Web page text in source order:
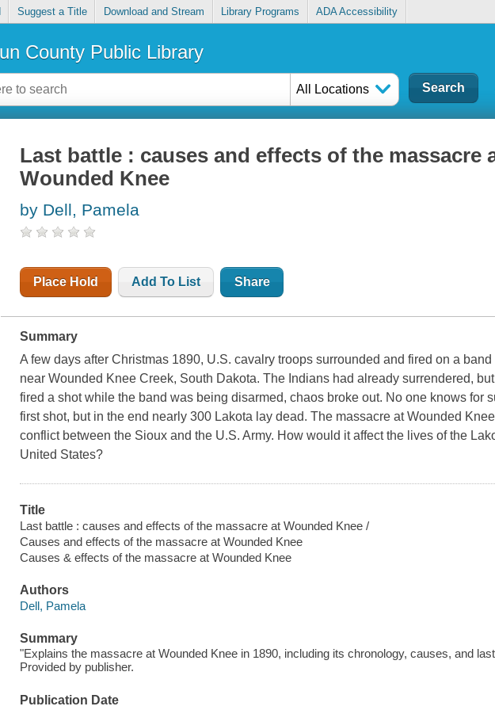
Suggest a Title Download and Stream Library Programs ADA Accessibility
County Public Library
All Locations
Last battle : causes and effects of the massacre
Wounded Knee
by Dell, Pamela
Place Hold Add To List Share
Summary
A few days after Christmas 1890, U.S. cavalry troops surrounded and fired on a
near Wounded Knee Creek, South Dakota. The Indians had already surrendered,
fired a shot while the band was being disarmed, chaos broke out. No one knows for
first shot, but in the end nearly 300 Lakota lay dead. The massacre at Wounded
conflict between the Sioux and the U.S. Army. How would it affect the lives of the
United States?
Title
Last battle : causes and effects of the massacre at Wounded Knee /
Causes and effects of the massacre at Wounded Knee
Causes & effects of the massacre at Wounded Knee
Authors
Dell, Pamela
Summary
"Explains the massacre at Wounded Knee in 1890, including its chronology, causes, and
Provided by publisher.
Publication Date